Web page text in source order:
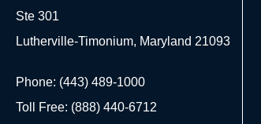
Ste 301
Lutherville-Timonium, Maryland 21093
Phone: (443) 489-1000
Toll Free: (888) 440-6712